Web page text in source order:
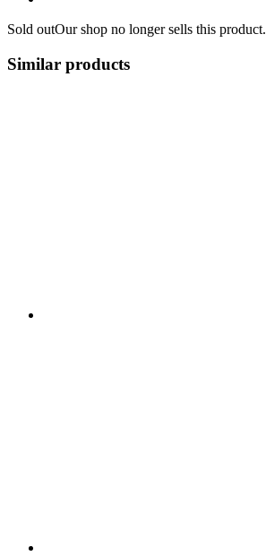
Sold outOur shop no longer sells this product.
Similar products